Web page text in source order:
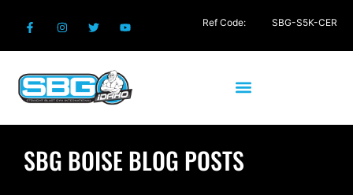
SBG BOISE BLOG POSTS
Ref Code: SBG-S5K-CER